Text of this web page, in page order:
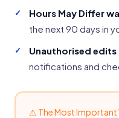
Hours May Differ
the next 90 days in
Unauthorised edits
notifications and
⚠ The Most Important